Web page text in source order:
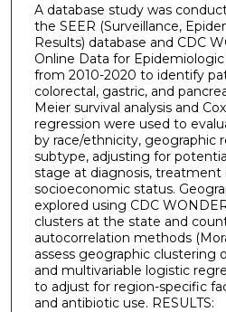
A database study was
the SEER (Surveillance,
Results) database and CDC
Online Data for Epidemiologic
from 2010-2020 to identify
colorectal, gastric, and
Meier survival analysis and
regression were used to
by race/ethnicity, geographic
subtype, adjusting for
stage at diagnosis, treatment
socioeconomic status.
explored using CDC
clusters at the state and
autocorrelation methods
assess geographic clustering
and multivariable logistic
to adjust for region-specific
and antibiotic use. RESULTS: